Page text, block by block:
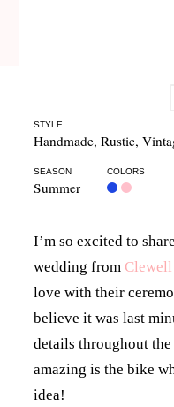
STYLE
Handmade, Rustic,
SEASON
Summer
COLORS
I’m so excited to
wedding from
love with their
believe it was last
details throughout
amazing is the bike
idea!